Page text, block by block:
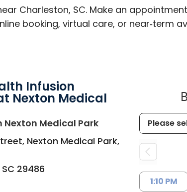
Charleston, SC. Make an
booking, virtual care, or near‑term
Infusion
Nexton Medical
Nexton Medical Parkin Summerville, SC
Nexton Medical Park,
SC 29486
1:10 PM